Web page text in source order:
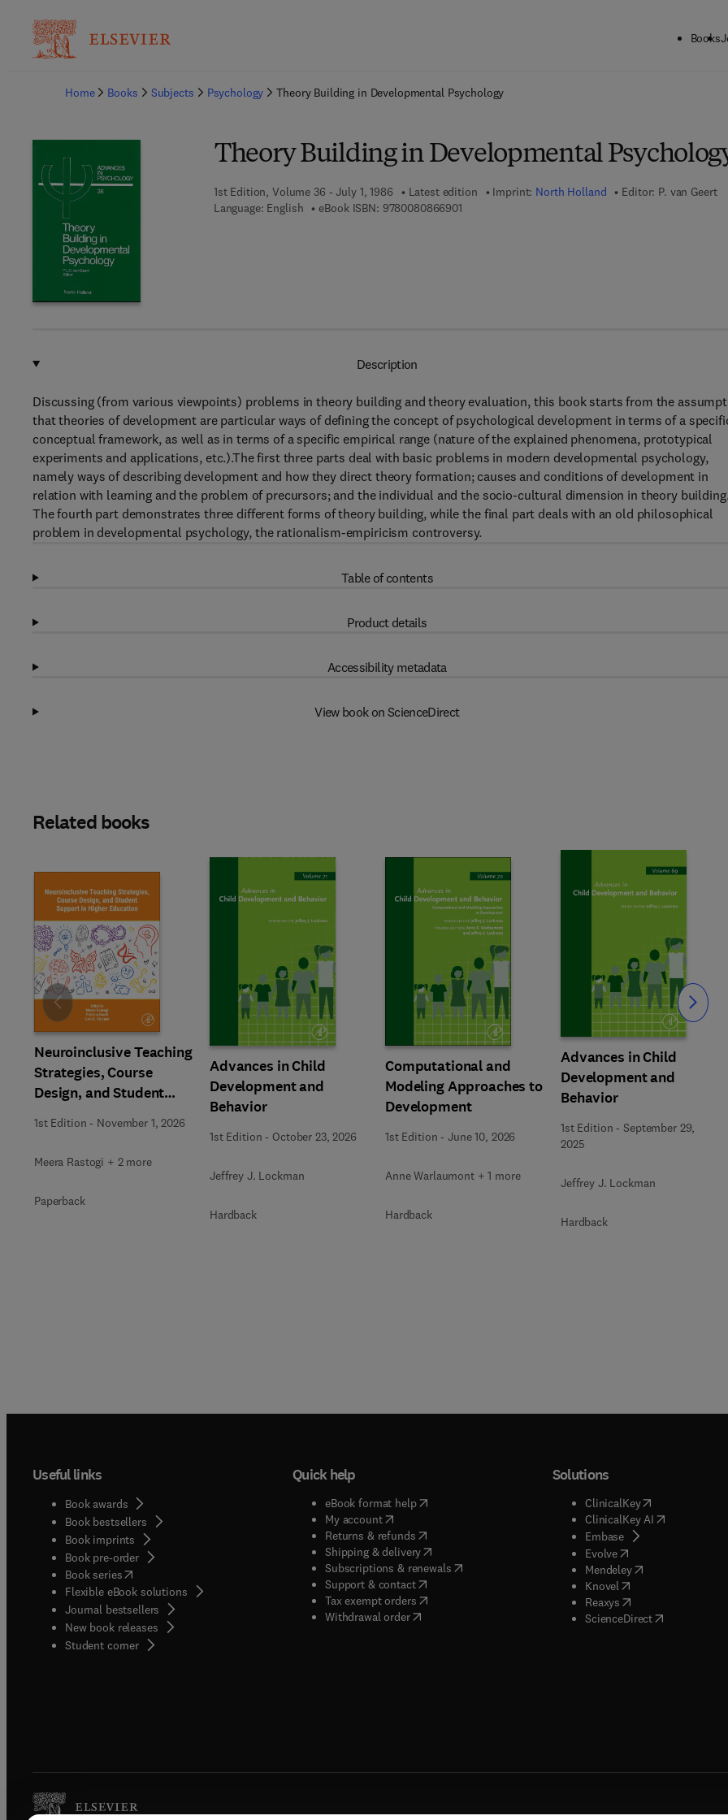
Books
Home
Books Subjects Psychology Theory Building in Developmental Psychology
Theory Building in Developmental
1st Edition, Volume 36 - July 1, 1986 Latest edition Imprint: North Holland Editor: P. van Geert
Language: English
eBook ISBN: 97800808669019 7 8 - 0 - 0 8 - 0 8 6 6 9 0 - 1
Description
Discussing (from various viewpoints) problems in theory building and theory evaluation, this book starts from the
that theories of development are particular ways of defining the concept of psychological development in terms of a
conceptual framework, as well as in terms of a specific empirical range (nature of the explained phenomena, prototypical
experiments and applications, etc.).The first three parts deal with basic problems in modern developmental psychology,
namely ways of describing development and how they direct theory formation; causes and conditions of development in
relation with learning and the problem of precursors; and the individual and the socio-cultural dimension in theory building.
The fourth part demonstrates three different forms of theory building, while the final part deals with an old philosophical
problem in developmental psychology, the rationalism-empiricism controversy.
Table of contents
Product details
Accessibility metadata
View book on ScienceDirect
Related books
Neuroinclusive Teaching
Strategies, Course
Design, and Student
Education
1st Edition - November 1, 2026
Meera Rastogi + 2 more
Paperback
Advances in Child
Development and
Behavior
1st Edition - October 23, 2026
Jeffrey J. Lockman
Hardback
Computational and
Modeling Approaches to
Development
1st Edition -June 10, 2026
Anne Warlaumont + 1 more
Hardback
Advances in Child
Development and
Behavior
1st Edition -September 29,
2025
Jeffrey J. Lockman
Hardback
Slide Slide
Useful links
Book awards
Book bestsellers
Book imprints
Book pre-order
Book series(opens in new tab/window
Flexible eBook solutions
Journal bestsellers
New book releases
Student corner( opens in new tab/window
Quick help
eBook format help( opens in new tab/window
My account( opens in new tab/window
Returns & refunds( opens in new tab/window
Shipping & delivery(opens in new tab/window
Subscriptions & renewals( opens in new tab/window
)
Support & contact( opens in new tab/window
Tax exempt orders( opens in new tab/window
Withdrawal order
Solutions
ClinicalKey(opens in new
ClinicalKey AI( opens in new
Embase( opens in new tab/
Evolve( opens in new tab/
Mendeley( opens in new tab/
Knovel opens in new tab/
Reaxys opens in new tab/
ScienceDirect( opens in new